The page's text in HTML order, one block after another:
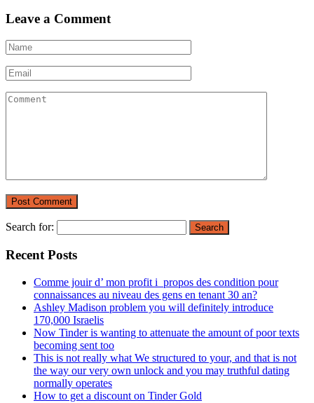
Leave a Comment
Search for:
Recent Posts
Comme jouir d’ mon profit i propos des condition pour
connaissances au niveau des gens en tenant 30 an?
Ashley Madison problem you will definitely introduce
170,000 Israelis
Now Tinder is wanting to attenuate the amount of poor texts
becoming sent too
This is not really what We structured to your, and that is not
the way our very own unlock and you may truthful dating
normally operates
How to get a discount on Tinder Gold